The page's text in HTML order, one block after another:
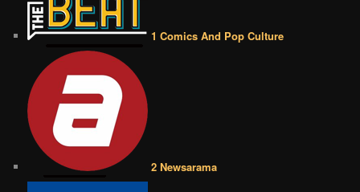
1 Comics And Pop Culture
2 Newsarama